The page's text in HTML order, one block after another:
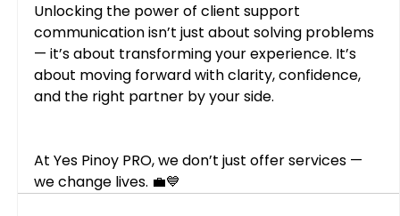
Unlocking the power of client support
communication isn’t just about solving problems
— it’s about transforming your experience. It’s
about moving forward with clarity, confidence,
and the right partner by your side.
At Yes Pinoy PRO, we don’t just offer services —
we change lives. 💼💙